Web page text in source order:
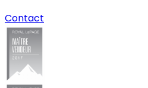
Contact